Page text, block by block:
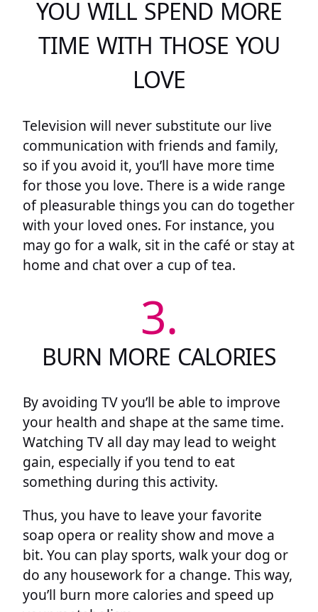
YOU WILL SPEND MORE
TIME WITH THOSE YOU
LOVE
Television will never substitute our live
communication with friends and family,
so if you avoid it, you’ll have more time
for those you love. There is a wide range
of pleasurable things you can do together
with your loved ones. For instance, you
may go for a walk, sit in the café or stay at
home and chat over a cup of tea.
3.
BURN MORE CALORIES
By avoiding TV you’ll be able to improve
your health and shape at the same time.
Watching TV all day may lead to weight
gain, especially if you tend to eat
something during this activity.
Thus, you have to leave your favorite
soap opera or reality show and move a
bit. You can play sports, walk your dog or
do any housework for a change. This way,
you’ll burn more calories and speed up